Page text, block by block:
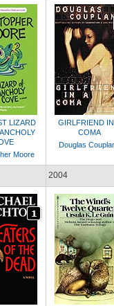
LIZARD
Moore
GIRLFRIEND
COMA
Douglas
2004